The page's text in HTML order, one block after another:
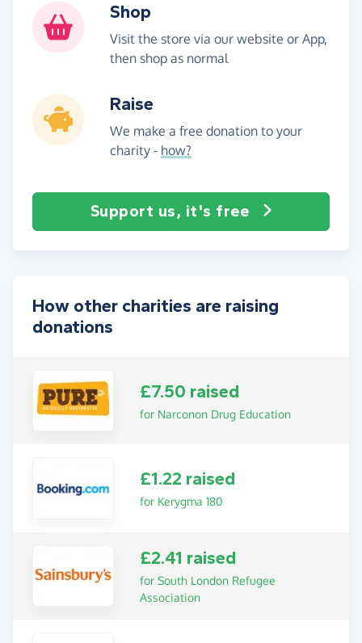
Shop
Visit the store via our website or App,
then shop as normal
Raise
We make a free donation to your
charity - how?
Support us, it's free
How other charities are raising
donations
£7.50 raised
for Narconon Drug Education
£1.22 raised
for Kerygma 180
£2.41 raised
for South London Refugee
Association